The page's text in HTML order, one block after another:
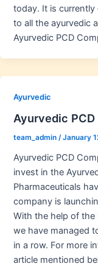
today. It is
to all the ayurvedic
Ayurvedic PCD
Ayurvedic
Ayurvedic
team_admin /January
Ayurvedic PCD
invest in the
Pharmaceuticals
company is
With the help of
we have managed
in a row. For more
article mentioned